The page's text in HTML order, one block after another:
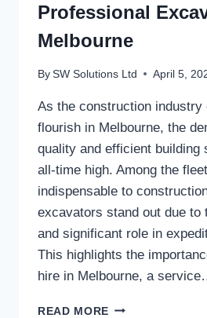
Professional
Melbourne
By SW Solutions Ltd April 5,
As the construction industry
flourish in Melbourne, the
quality and efficient building
all-time high. Among the
indispensable to
excavators stand out due to
and significant role in
This highlights the
hire in Melbourne, a
READ MORE MAXIMISING